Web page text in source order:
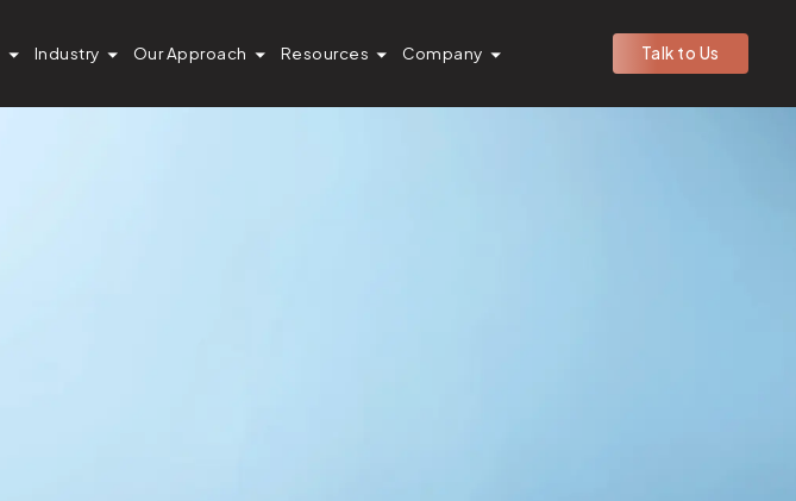
Industry Our Approach Resources Company Talk to Us